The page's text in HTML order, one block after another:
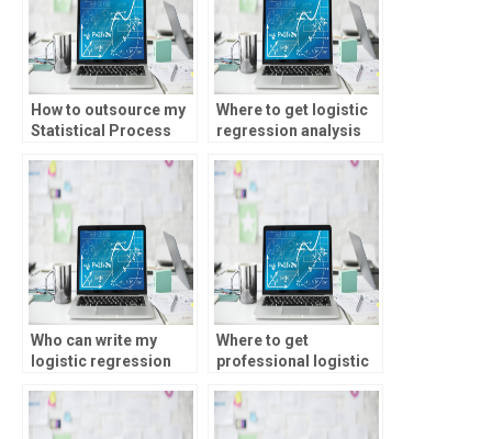
How to outsource my
Statistical Process
effectively?
Where to get logistic
regression analysis
Who can write my
logistic regression
Where to get
professional logistic
assistance?